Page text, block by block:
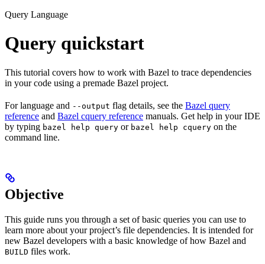
Query Language
Query quickstart
This tutorial covers how to work with Bazel to trace dependencies
in your code using a premade Bazel project.
For language and --output flag details, see the Bazel query
reference and Bazel cquery reference manuals. Get help in your IDE
by typing bazel help query or bazel help cquery on the
command line.
Objective
This guide runs you through a set of basic queries you can use to
learn more about your project’s file dependencies. It is intended for
new Bazel developers with a basic knowledge of how Bazel and
BUILD files work.